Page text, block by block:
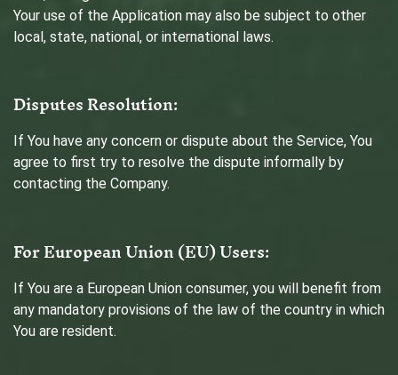
Your use of the Application may also be subject to other
local, state, national, or international laws.
Disputes Resolution:
If You have any concern or dispute about the Service, You
agree to first try to resolve the dispute informally by
contacting the Company.
For European Union (EU) Users:
If You are a European Union consumer, you will benefit from
any mandatory provisions of the law of the country in which
You are resident.